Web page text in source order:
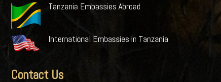
Tanzania Embassies Abroad
International Embassies in Tanzania
Contact Us